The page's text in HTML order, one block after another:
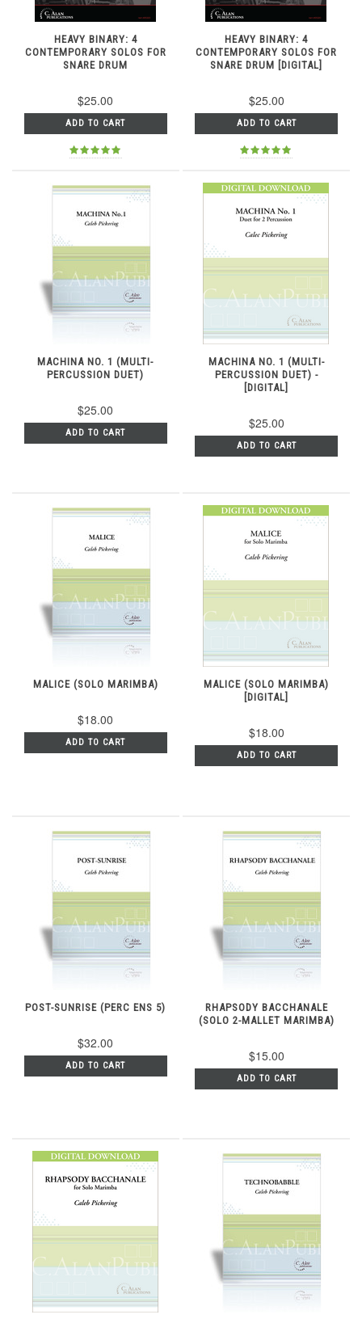
HEAVY BINARY: 4
CONTEMPORARY SOLOS FOR
SNARE DRUM
$25.00
ADD TO CART
HEAVY BINARY: 4
CONTEMPORARY SOLOS FOR
SNARE DRUM [DIGITAL]
$25.00
ADD TO CART
MACHINA NO. 1 (MULTI-
PERCUSSION DUET)
$25.00
ADD TO CART
MACHINA NO. 1 (MULTI-
PERCUSSION DUET) -
[DIGITAL]
$25.00
ADD TO CART
MALICE (SOLO MARIMBA)
$18.00
ADD TO CART
MALICE (SOLO MARIMBA)
[DIGITAL]
$18.00
ADD TO CART
POST-SUNRISE (PERC ENS 5)
$32.00
ADD TO CART
RHAPSODY BACCHANALE
(SOLO 2-MALLET MARIMBA)
$15.00
ADD TO CART